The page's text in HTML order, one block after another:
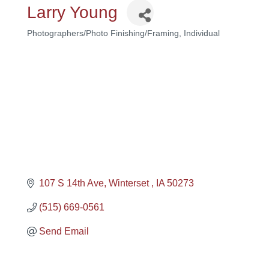
Larry Young
Photographers/Photo Finishing/Framing Individual
107 S 14th Ave Winterset IA 50273
(515) 669-0561
Send Email